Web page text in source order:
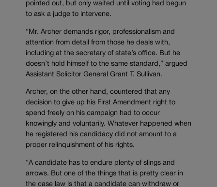
pointed out, but only waited until voting had begun
to ask a judge to intervene.
“Mr. Archer demands rigor, professionalism and
attention from detail from those he deals with,
including at the secretary of state’s office. But he
doesn’t hold himself to the same standard,” argued
Assistant Solicitor General Grant T. Sullivan.
Archer, on the other hand, countered that any
decision to give up his First Amendment right to
spend freely on his campaign had to occur
knowingly and voluntarily. Whatever happened when
he registered his candidacy did not amount to a
proper relinquishment of his rights.
“A candidate has to endure plenty of slings and
arrows. But one of the things that is pretty clear in
the case law is that a candidate can withdraw or